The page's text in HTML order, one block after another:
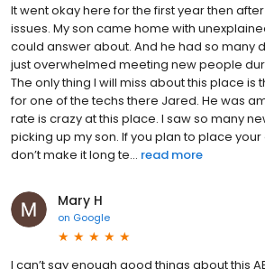
It went okay here for the first year then
issues. My son came home with
could answer about. And he had so many
just overwhelmed meeting new people
The only thing I will miss about this place is
for one of the techs there Jared. He was
rate is crazy at this place. I saw so many
picking up my son. If you plan to place
don’t make it long te... read more
Mary H
on Google
I can’t say enough good things about this